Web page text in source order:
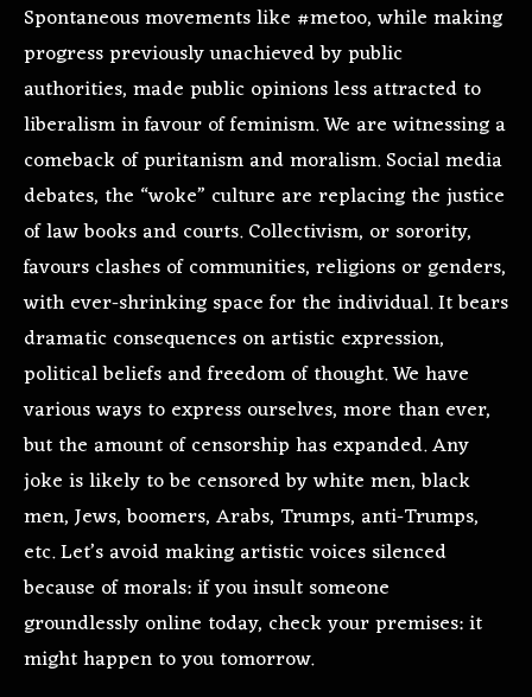
Spontaneous movements like #metoo, while making
progress previously unachieved by public
authorities, made public opinions less attracted to
liberalism in favour of feminism. We are witnessing a
comeback of puritanism and moralism. Social media
debates, the “woke” culture are replacing the justice
of law books and courts. Collectivism, or sorority,
favours clashes of communities, religions or genders,
with ever-shrinking space for the individual. It bears
dramatic consequences on artistic expression,
political beliefs and freedom of thought. We have
various ways to express ourselves, more than ever,
but the amount of censorship has expanded. Any
joke is likely to be censored by white men, black
men, Jews, boomers, Arabs, Trumps, anti-Trumps,
etc. Let’s avoid making artistic voices silenced
because of morals: if you insult someone
groundlessly online today, check your premises: it
might happen to you tomorrow.